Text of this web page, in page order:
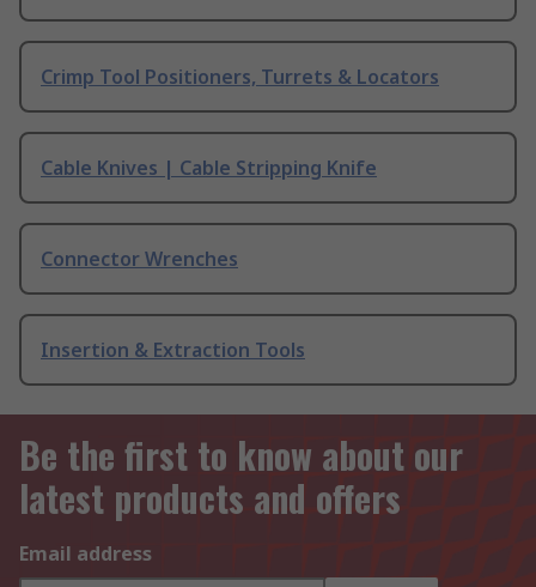
Crimp Tool Positioners, Turrets & Locators
Cable Knives | Cable Stripping Knife
Connector Wrenches
Insertion & Extraction Tools
Be the first to know about our
latest products and offers
Email address